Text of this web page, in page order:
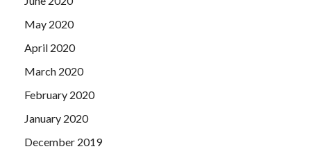
May 2020
April 2020
March 2020
February 2020
January 2020
December 2019